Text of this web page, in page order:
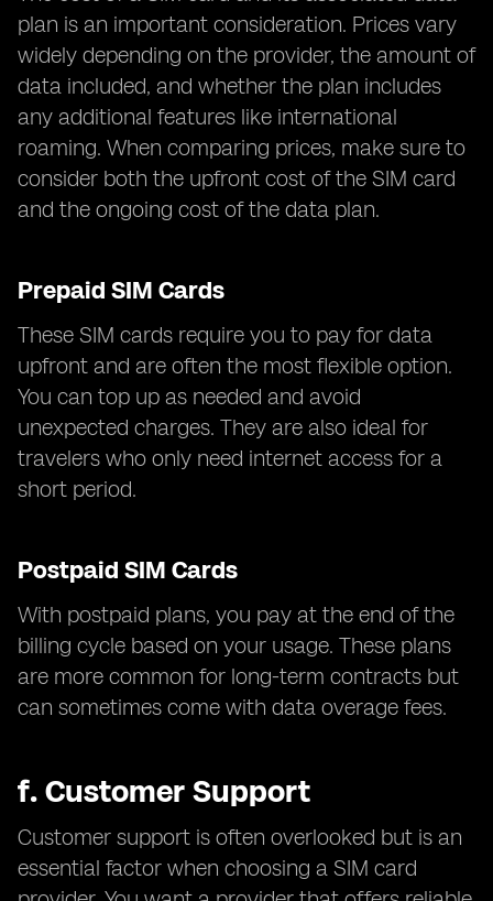
plan is an important consideration. Prices vary
widely depending on the provider, the amount of
data included, and whether the plan includes
any additional features like international
roaming. When comparing prices, make sure to
consider both the upfront cost of the SIM card
and the ongoing cost of the data plan.
Prepaid SIM Cards
These SIM cards require you to pay for data
upfront and are often the most flexible option.
You can top up as needed and avoid
unexpected charges. They are also ideal for
travelers who only need internet access for a
short period.
Postpaid SIM Cards
With postpaid plans, you pay at the end of the
billing cycle based on your usage. These plans
are more common for long-term contracts but
can sometimes come with data overage fees.
f. Customer Support
Customer support is often overlooked but is an
essential factor when choosing a SIM card